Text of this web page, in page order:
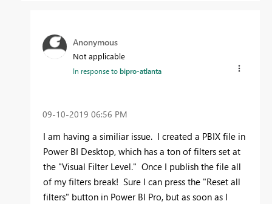
Anonymous
Not applicable
In response tobipro-atlanta
‎09-10-2019 06:56 PM
I am having a similiar issue. I created a PBIX file in
Power BI Desktop, which has a ton of filters set at
the "Visual Filter Level." Once I publish the file all
of my filters break! Sure I can press the "Reset all
filters" button in Power BI Pro, but as soon as I